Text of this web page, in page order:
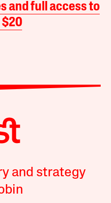
and full access to
and strategy